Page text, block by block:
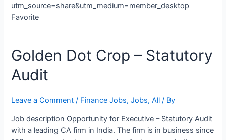
utm_source=share&utm_medium=member_desktop
Favorite
Golden Dot Crop – Statutory
Audit
Leave a Comment / Finance Jobs,Jobs,All / By
Job description Opportunity for Executive – Statutory Audit
with a leading CA firm in India. The firm is in business since
Golden
Dot
Crop
Statutory